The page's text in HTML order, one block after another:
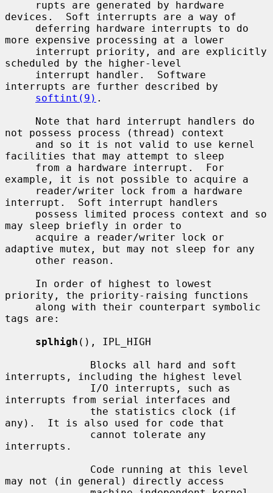
devices.  Soft interrupts are a way of
more expensive processing at a lower
scheduled by the higher-level
interrupts are further described by
softint(9) .
not possess process (thread) context
facilities that may attempt to sleep
example, it is not possible to acquire a
interrupt.  Soft interrupt handlers
may sleep briefly in order to
adaptive mutex, but may not sleep for any
priority, the priority-raising functions
tags are:
splhigh (), IPL_HIGH
interrupts, including the highest level
interrupts from serial interfaces and
any).  It is also used for code that
interrupts.
may not (in general) directly access